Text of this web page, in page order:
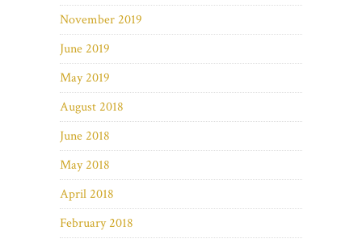
November 2019
June 2019
May 2019
August 2018
June 2018
May 2018
April 2018
February 2018